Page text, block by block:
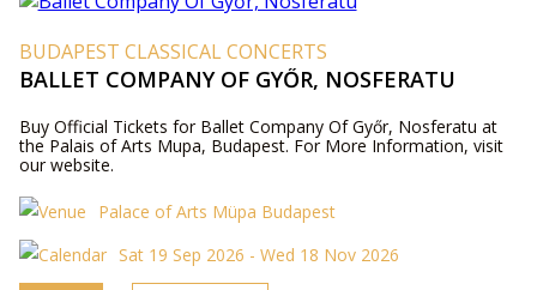
BUDAPEST CLASSICAL CONCERTS
BALLET COMPANY OF GYŐR, NOSFERATU
Buy Official Tickets for Ballet Company Of Győr, Nosferatu at
the Palais of Arts Mupa, Budapest. For More Information, visit
our website.
Palace of Arts Müpa Budapest
Sat 19 Sep 2026 - Wed 18 Nov 2026